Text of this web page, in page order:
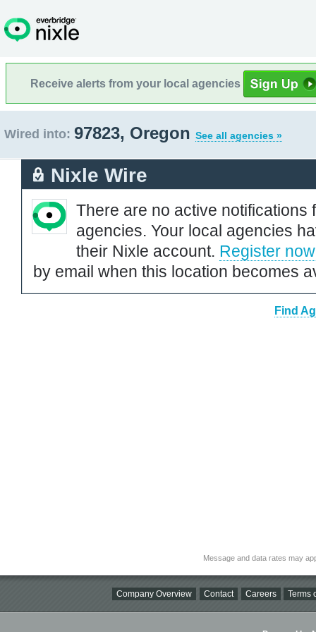
Receive alerts from your local agencies
Wired into: 97823, Oregon See all agencies »
Nixle Wire
There are no active notifications
agencies. Your local agencies
their Nixle account. Register now
by email when this location becomes
Find
Message and data rates may
Company Overview Contact Careers Terms